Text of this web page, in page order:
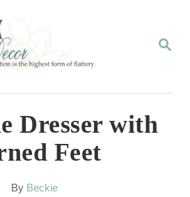
S
R
H
Dresser with
Feet
By A
Beckie